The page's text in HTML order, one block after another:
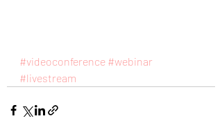
#videoconference #webinar
#livestream